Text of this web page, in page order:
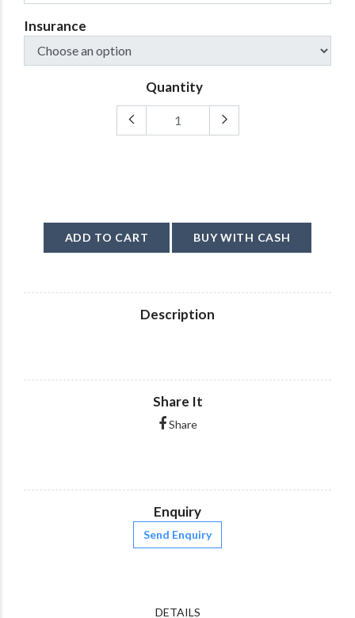
Insurance
Quantity
ADD TO CART BUY WITH CASH
Description
Share It
Share
Enquiry
Send Enquiry
DETAILS